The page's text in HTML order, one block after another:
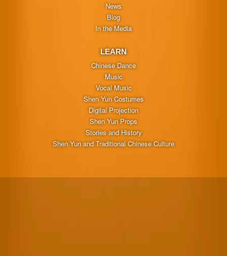
News
Blog
In the Media
LEARN
Chinese Dance
Music
Vocal Music
Shen Yun Costumes
Digital Projection
Shen Yun Props
Stories and History
Shen Yun and Traditional Chinese Culture